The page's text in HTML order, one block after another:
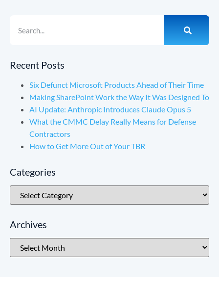
Recent Posts
Six Defunct Microsoft Products Ahead of Their Time
Making SharePoint Work the Way It Was Designed To
AI Update: Anthropic Introduces Claude Opus 5
What the CMMC Delay Really Means for Defense
Contractors
How to Get More Out of Your TBR
Categories
Archives